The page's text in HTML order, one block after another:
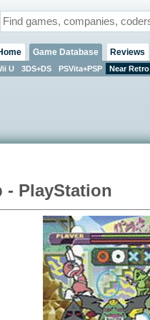
Game Database
U 3DS+DS PSVita+PSP Near Retro
Reviews
- PlayStation